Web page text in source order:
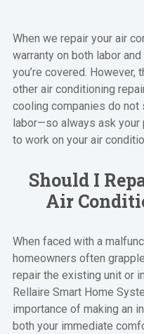
When we repair your air
warranty on both labor
you’re covered.
other air conditioning
cooling companies do
labor—so always ask
to work on your air
Should I
Air
When faced with a
homeowners often
repair the existing unit or
Rellaire Smart Home
importance of making an
both your immediate